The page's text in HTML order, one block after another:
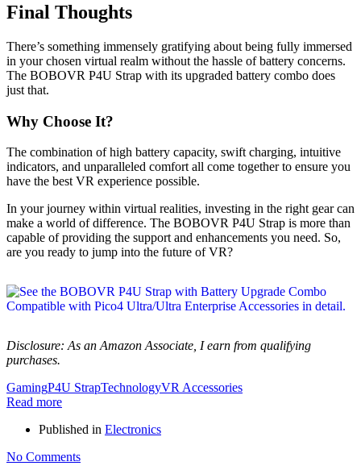
Final Thoughts
There’s something immensely gratifying about being fully immersed
in your chosen virtual realm without the hassle of battery concerns.
The BOBOVR P4U Strap with its upgraded battery combo does
just that.
Why Choose It?
The combination of high battery capacity, swift charging, intuitive
indicators, and unparalleled comfort all come together to ensure you
have the best VR experience possible.
In your journey within virtual realities, investing in the right gear can
make a world of difference. The BOBOVR P4U Strap is more than
capable of providing the support and enhancements you need. So,
are you ready to jump into the future of VR?
Disclosure: As an Amazon Associate, I earn from qualifying
purchases.
GamingP4U StrapTechnologyVR Accessories
Read more
Published in Electronics
No Comments